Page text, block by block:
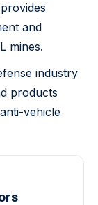
and
mines.
industry
products
vehicle